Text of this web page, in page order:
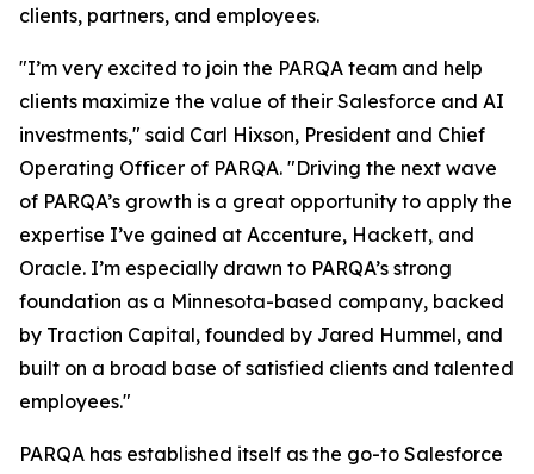
clients, partners, and employees.
"I’m very excited to join the PARQA team and help
clients maximize the value of their Salesforce and AI
investments," said Carl Hixson, President and Chief
Operating Officer of PARQA. "Driving the next wave
of PARQA’s growth is a great opportunity to apply the
expertise I’ve gained at Accenture, Hackett, and
Oracle. I’m especially drawn to PARQA’s strong
foundation as a Minnesota-based company, backed
by Traction Capital, founded by Jared Hummel, and
built on a broad base of satisfied clients and talented
employees."
PARQA has established itself as the go-to Salesforce